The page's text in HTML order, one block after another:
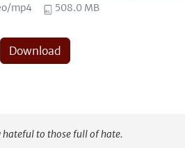
mp4 508.0 MB
Download
hateful to those full of hate.